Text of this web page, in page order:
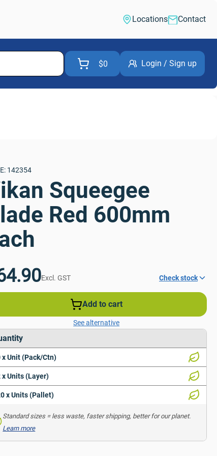
Locations Contact
$0 Login / Sign up
142354
Squeegee
Red 600mm
Excl. GST Check stock
Add to cart
See alternative
x Unit (Pack/Ctn)
x Units (Layer)
x Units (Pallet)
Standard sizes = less waste, faster shipping, better for our planet.
Learn more